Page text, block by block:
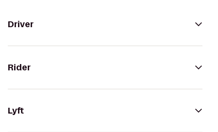
Driver
Rider
Lyft